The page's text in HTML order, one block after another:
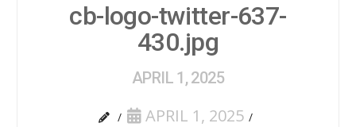
cb-logo-twitter-637-
430.jpg
APRIL 1, 2025
APRIL 1, 2025